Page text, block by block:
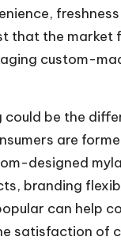
that the market
custom-
be the
are
designed
branding
can help
satisfaction of